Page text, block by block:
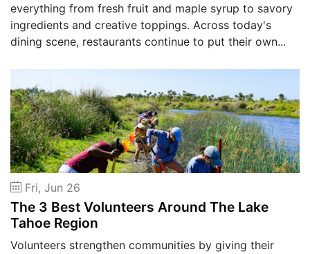
everything from fresh fruit and maple syrup to savory
ingredients and creative toppings. Across today's
dining scene, restaurants continue to put their own...
Fri, Jun 26
The 3 Best Volunteers Around The Lake
Tahoe Region
Volunteers strengthen communities by giving their